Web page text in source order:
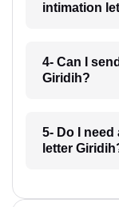
intimation
4- Can I
Giridih?
5- Do I
letter